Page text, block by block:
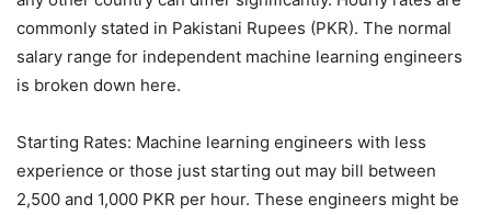
commonly stated in Pakistani Rupees (PKR). The normal
salary range for independent machine learning engineers
is broken down here.
Starting Rates: Machine learning engineers with less
experience or those just starting out may bill between
2,500 and 1,000 PKR per hour. These engineers might be